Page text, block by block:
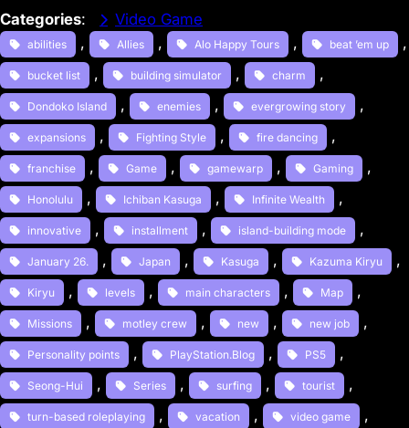
Categories: Video Game
abilities , Allies , Alo Happy Tours , beat ’em up
bucket list , building simulator , charm ,
Dondoko Island , enemies , evergrowing story ,
expansions , Fighting Style , fire dancing ,
franchise , Game , gamewarp , Gaming ,
Honolulu , Ichiban Kasuga , Infinite Wealth ,
innovative , installment , island-building mode ,
January 26. , Japan , Kasuga , Kazuma Kiryu ,
Kiryu , levels , main characters , Map ,
Missions , motley crew , new , new job ,
Personality points , PlayStation.Blog , PS5 ,
Seong-Hui , Series , surfing , tourist ,
turn-based roleplaying , vacation , video game ,